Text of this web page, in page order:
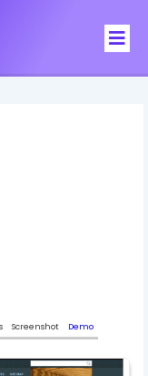
Screenshot Demo